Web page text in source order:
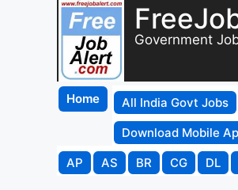
Government
Home All India Govt Jobs
Download Mobile
AP
AS BR CG DL